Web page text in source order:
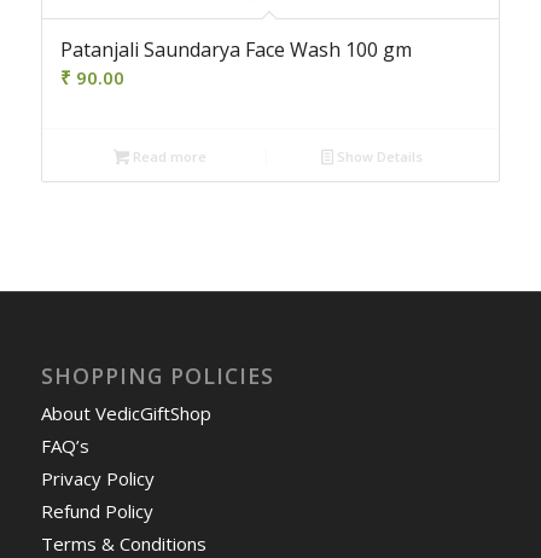
Patanjali Saundarya Face Wash 100 gm
₹ 90.00
Read more Show Details
SHOPPING POLICIES
About VedicGiftShop
FAQ’s
Privacy Policy
Refund Policy
Terms & Conditions